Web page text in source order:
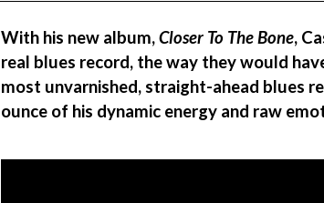
With his new album,Closer To The Bone,
real blues record, the way they would
most unvarnished, straight-ahead blues
ounce of his dynamic energy and raw